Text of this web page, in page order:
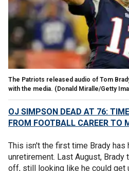
The Patriots released audio of Tom
with the media. (Donald Miralle/Getty
OJ SIMPSON DEAD AT 76:
FROM FOOTBALL CAREER TO
This isn't the first time Brady has
unretirement. Last August,
off, still looking like he could get